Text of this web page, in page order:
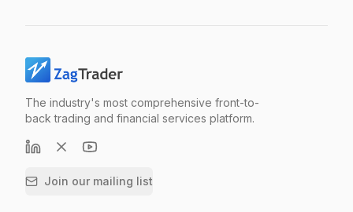
The industry's most comprehensive front-to-
back trading and financial services platform.
Join our mailing list